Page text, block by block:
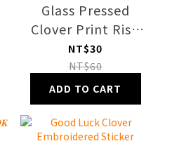
Glass Pressed
Clover Print Riso
Postcard
NT$30
NT$60
ADD TO CART